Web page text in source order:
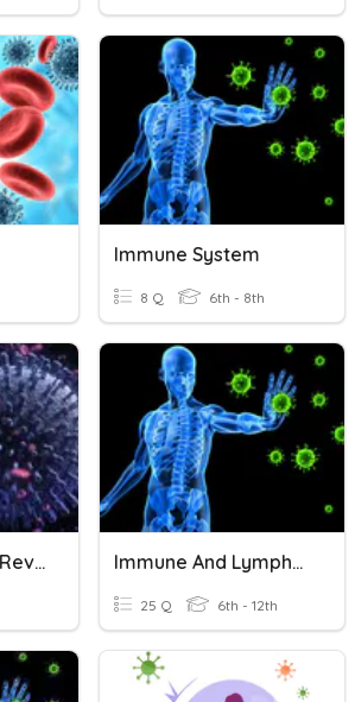
Immune System
8 Q 6th - 8th
Immune System Review Immune And Lymphatic Systems
25 Q 6th - 12th